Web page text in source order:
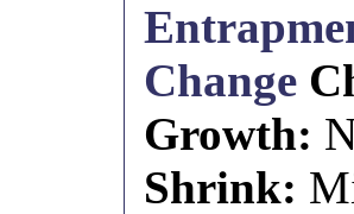
Change
Growth:
Shrink: